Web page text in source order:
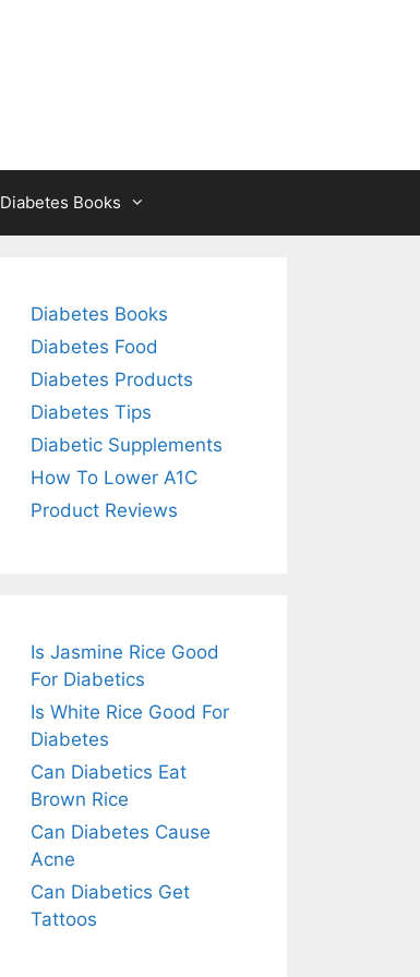
Diabetes Books
Diabetes Books
Diabetes Food
Diabetes Products
Diabetes Tips
Diabetic Supplements
How To Lower A1C
Product Reviews
Is Jasmine Rice Good
For Diabetics
Is White Rice Good For
Diabetes
Can Diabetics Eat
Brown Rice
Can Diabetes Cause
Acne
Can Diabetics Get
Tattoos